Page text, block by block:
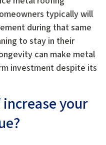
typically will
during that same
to stay in their
can make metal
investment despite its
your